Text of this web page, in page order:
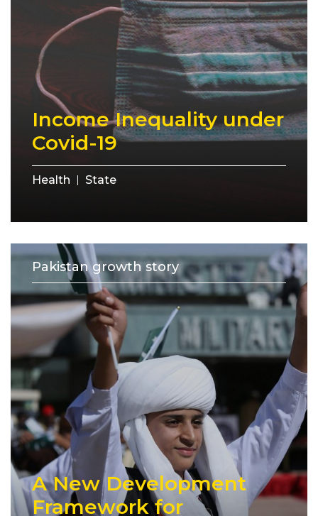
Income Inequality under
Covid-19
Health State
Pakistan growth story
A New Development
Framework for